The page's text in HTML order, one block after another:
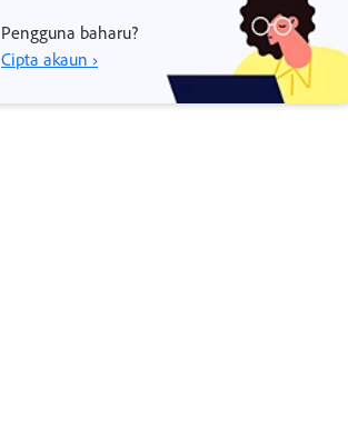
Pengguna baharu?
Cipta akaun ›